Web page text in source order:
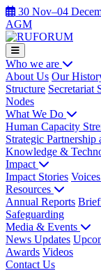
30 Nov–04
AGM
Who we are
About Us Our
Structure Secretariat
Nodes
What We Do
Human Capacity
Strategic
Knowledge &
Impact
Impact Stories
Resources
Annual Reports
Safeguarding
Media & Events
News Updates
Awards Videos
Contact Us